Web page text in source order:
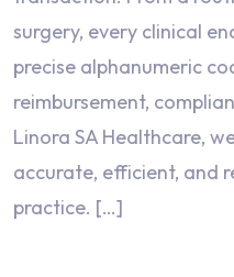
surgery, every clinical
precise alphanumeric
reimbursement,
Linora SA Healthcare,
accurate, efficient, and
practice. […]